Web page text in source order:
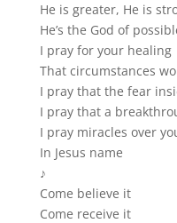
He is greater, He is
He’s the God of
I pray for your healing
That circumstances
I pray that the fear
I pray that a
I pray miracles over
In Jesus name
♪
Come believe it
Come receive it